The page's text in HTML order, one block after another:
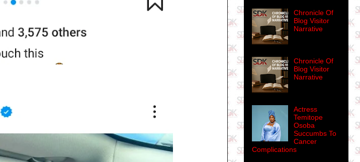
Chronicle Of
Blog Visitor
Narrative
Chronicle Of
Blog Visitor
Narrative
Actress
Temitope
Osoba
Succumbs To
Cancer
Complications